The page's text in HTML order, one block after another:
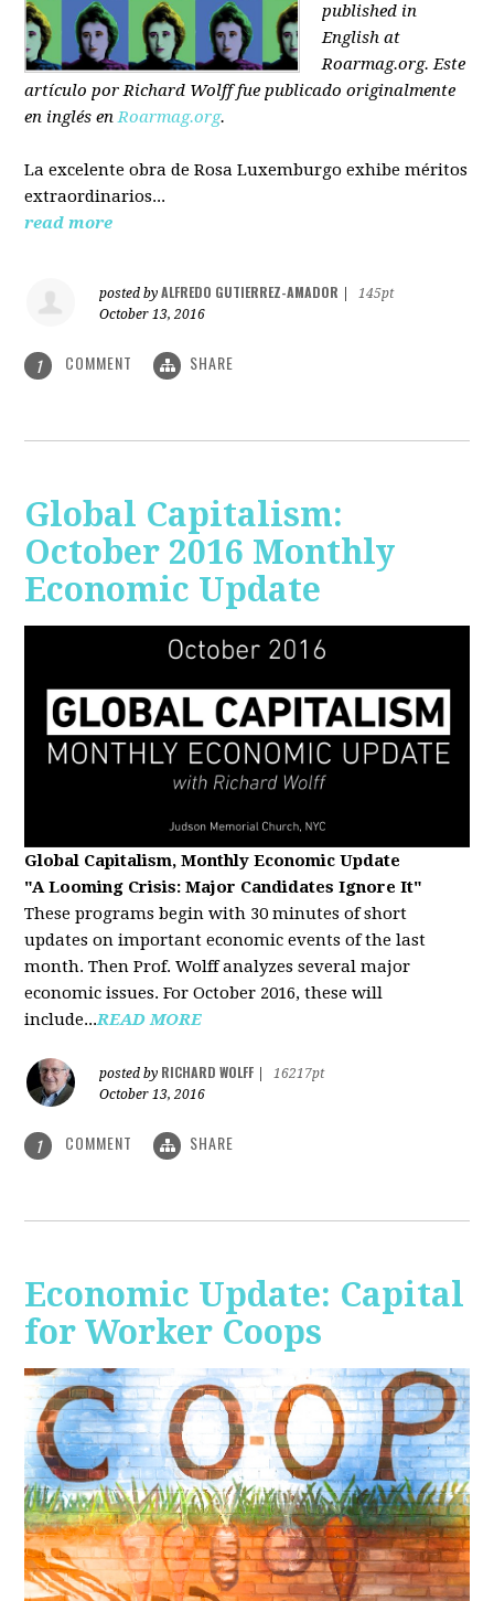
published in
English at
Roarmag.org. Este
artículopor Richard Wolfffue publicado originalmente
en inglés en Roarmag.org.
La excelente obra de Rosa Luxemburgo exhibe méritos
extraordinarios...
read more
posted byALFREDO GUTIERREZ-AMADOR
145pt
October 13, 2016
1 COMMENT SHARE
Global Capitalism:
October 2016 Monthly
Economic Update
Global Capitalism, Monthly Economic Update
"A Looming Crisis: Major Candidates Ignore It"
These programs begin with 30 minutes of short
updates on important economic events of the last
month. Then Prof. Wolff analyzes several major
economic issues. For October 2016, these will
include...READ MORE
posted by RICHARD WOLFF
16217pt
October 13, 2016
1 COMMENT SHARE
Economic Update: Capital
for Worker Coops